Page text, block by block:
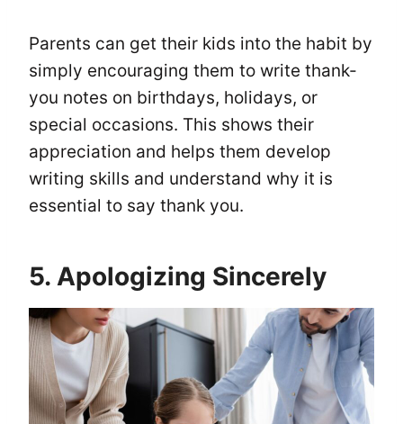
Parents can get their kids into the habit by
simply encouraging them to write thank-
you notes on birthdays, holidays, or
special occasions. This shows their
appreciation and helps them develop
writing skills and understand why it is
essential to say thank you.
5. Apologizing Sincerely